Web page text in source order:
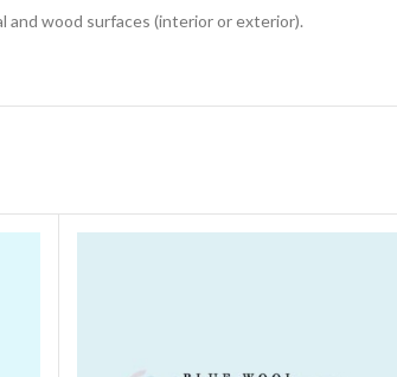
and wood surfaces (interior or exterior).